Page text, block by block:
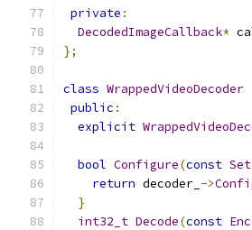
private :
DecodedImageCallback*
};
class WrappedVideoDecoder
public :
explicit
bool Configure(const
return decoder_ ->
}
int32_t Decode(const